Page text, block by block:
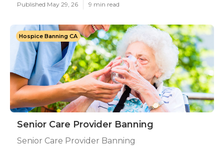
Published May 29, 26 9 min read
Hospice Banning CA
Senior Care Provider Banning
Senior Care Provider Banning